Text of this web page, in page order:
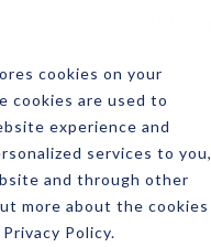
cookies on your
cookies are used to
experience and
services to you,
and through other
more about the cookies
Policy.